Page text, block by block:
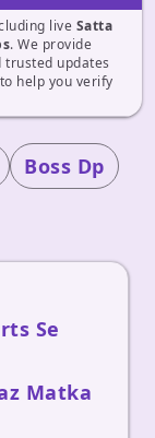
live Satta
. We provide
trusted updates
help you verify
Boss Dp
Se
Matka